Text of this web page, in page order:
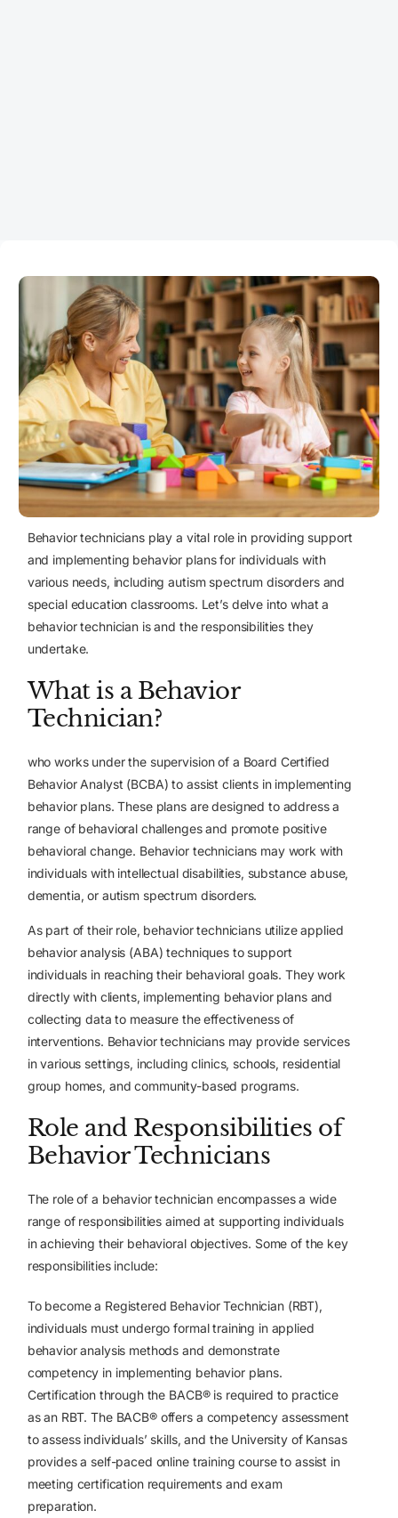
Behavior technicians play a vital role in providing support
and implementing behavior plans for individuals with
various needs, including autism spectrum disorders and
special education classrooms. Let’s delve into what a
behavior technician is and the responsibilities they
undertake.
What is a Behavior
Technician?
who works under the supervision of a Board Certified
Behavior Analyst (BCBA) to assist clients in implementing
behavior plans. These plans are designed to address a
range of behavioral challenges and promote positive
behavioral change. Behavior technicians may work with
individuals with intellectual disabilities, substance abuse,
dementia, or autism spectrum disorders.
As part of their role, behavior technicians utilize applied
behavior analysis (ABA) techniques to support
individuals in reaching their behavioral goals. They work
directly with clients, implementing behavior plans and
collecting data to measure the effectiveness of
interventions. Behavior technicians may provide services
in various settings, including clinics, schools, residential
group homes, and community-based programs.
Role and Responsibilities of
Behavior Technicians
The role of a behavior technician encompasses a wide
range of responsibilities aimed at supporting individuals
in achieving their behavioral objectives. Some of the key
responsibilities include:
To become a Registered Behavior Technician (RBT),
individuals must undergo formal training in applied
behavior analysis methods and demonstrate
competency in implementing behavior plans.
Certification through the BACB® is required to practice
as an RBT. The BACB® offers a competency assessment
to assess individuals’ skills, and the University of Kansas
provides a self-paced online training course to assist in
meeting certification requirements and exam
preparation.